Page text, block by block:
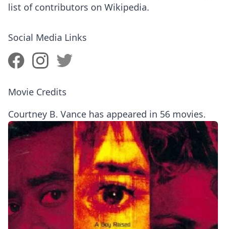
list of contributors on Wikipedia.
Social Media Links
Movie Credits
Courtney B. Vance has appeared in 56 movies.